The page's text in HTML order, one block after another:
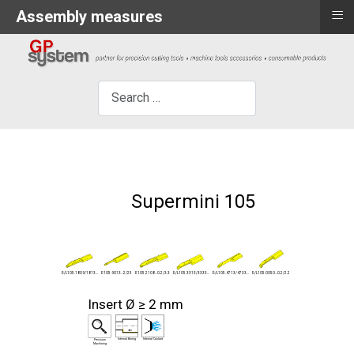
Search
×
Supermini 105
R/L105.1809/1813... R105.9013...2/25 R105.2108...0.2/3.3 R/L105.3313/3333... R/L105.4713/4733... R/L105.0050...0.2/2.2
Insert Ø ≥ 2 mm
Precision
Machining
Internal Boring Internal Coolant
Assembly measures ≡